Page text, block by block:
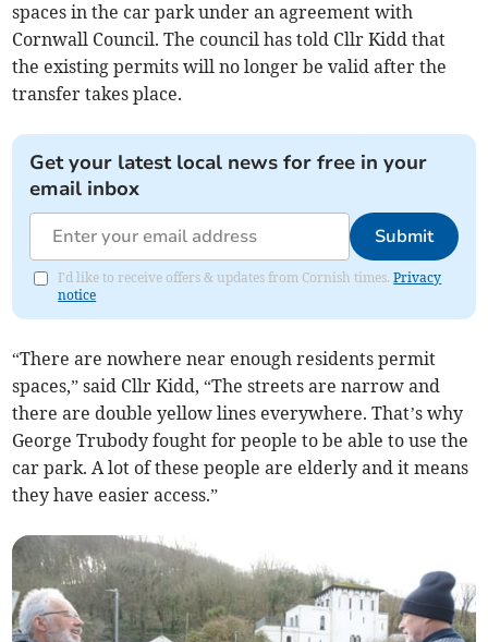
spaces in the car park under an agreement with
Cornwall Council. The council has told Cllr Kidd that
the existing permits will no longer be valid after the
transfer takes place.
Get your latest local news for free in your
email inbox
Submit
I'd like to receive offers & updates from Cornish times.Privacy
notice
“There are nowhere near enough residents permit
spaces,” said Cllr Kidd, “The streets are narrow and
there are double yellow lines everywhere. That’s why
George Trubody fought for people to be able to use the
car park. A lot of these people are elderly and it means
they have easier access.”